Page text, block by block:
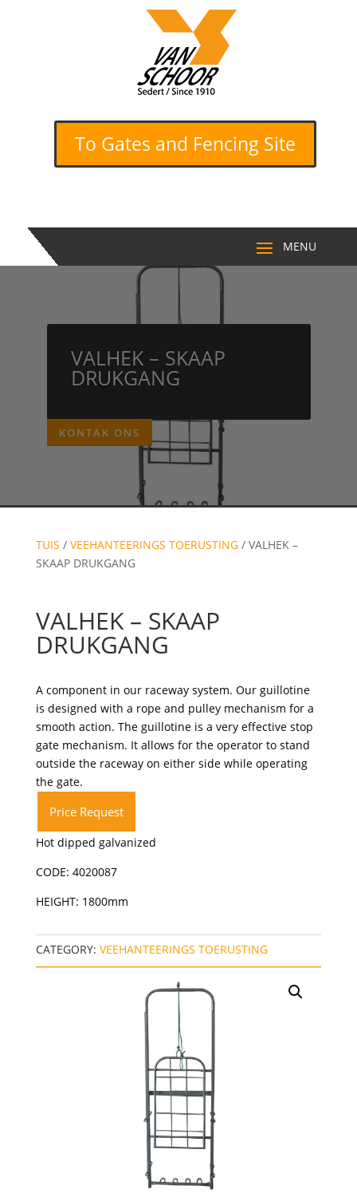
To Gates and Fencing Site
VALHEK – SKAAP
DRUKGANG
KONTAK ONS
TUIS / VEEHANTEERINGS TOERUSTING/ VALHEK –
SKAAP DRUKGANG
VALHEK – SKAAP
DRUKGANG
A component in our raceway system. Our guillotine
is designed with a rope and pulley mechanism for a
smooth action. The guillotine is a very effective stop
gate mechanism. It allows for the operator to stand
outside the raceway on either side while operating
the gate.
Price Request
Hot dipped galvanized
CODE: 4020087
HEIGHT: 1800mm
CATEGORY: VEEHANTEERINGS TOERUSTING